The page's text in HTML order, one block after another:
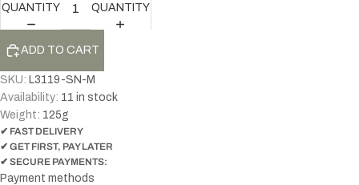
QUANTITY
QUANTITY
ADD TO CART
SKU: L3119-SN-M
Availability: 11 in stock
Weight: 125g
✔ FAST DELIVERY
✔ GET FIRST, PAY LATER
✔ SECURE PAYMENTS:
Payment methods